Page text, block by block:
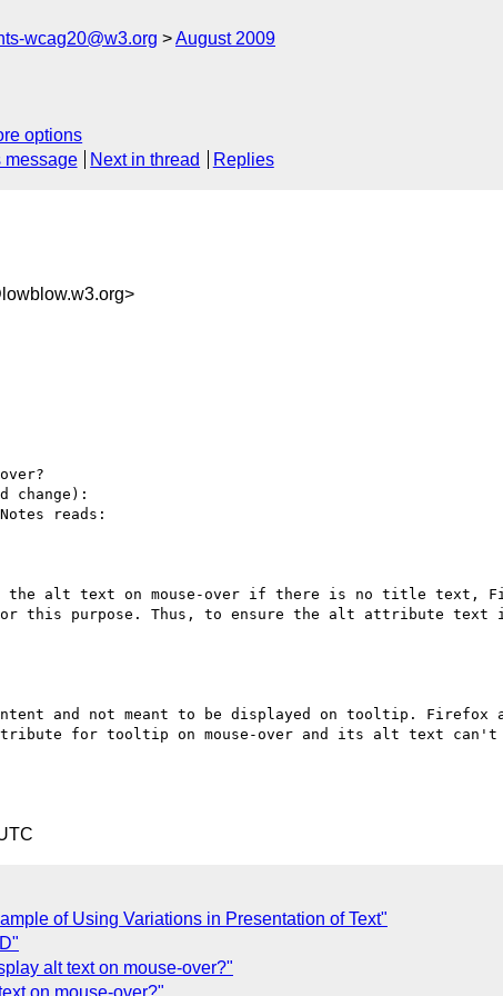
wcag20@w3.org August 2009
options
message Next in thread Replies
change):
reads:
the alt text on mouse-over if there is no title text,
purpose. Thus, to ensure the alt attribute text is
and not meant to be displayed on tooltip. Firefox
for tooltip on mouse-over and its alt text
of Using Variations in Presentation of Text"
alt text on mouse-over?"
on mouse-over?"